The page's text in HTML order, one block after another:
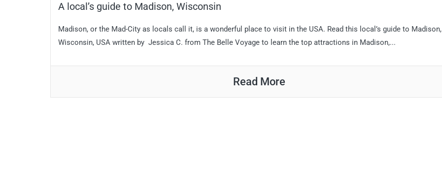
A local’s guide to Madison, Wisconsin
Madison, or the Mad-City as locals call it, is a wonderful place to visit in the USA. Read this local’s guide to Madison,
Wisconsin, USA written by Jessica C. from The Belle Voyage to learn the top attractions in Madison,...
Read More